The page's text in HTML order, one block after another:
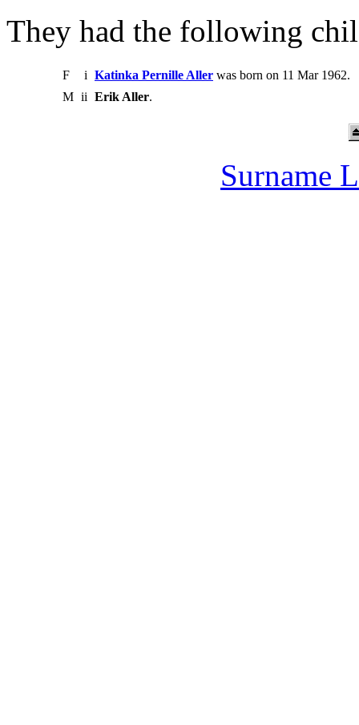
They had the following
F i Katinka Pernille Aller was born on 11 Mar 1962.
M ii Erik Aller.
Surname